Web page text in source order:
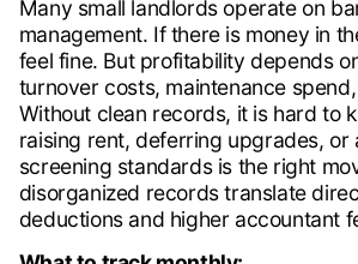
Many small landlords operate on
management. If there is money in
feel fine. But profitability depends
turnover costs, maintenance
Without clean records, it is hard to
raising rent, deferring upgrades, or
screening standards is the right
disorganized records translate
deductions and higher accountant